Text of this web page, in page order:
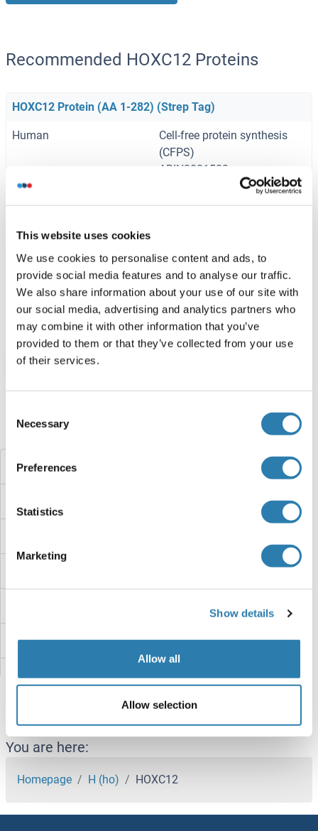
This website uses cookies
We use cookies to personalise content and ads, to
provide social media features and to analyse our traffic.
We also share information about your use of our site with
our social media, advertising and analytics partners who
may combine it with other information that you’ve
provided to them or that they’ve collected from your use
of their services.
Selection
Necessary
Preferences
Statistics
Marketing
Show details
Allow all
Allow selection
Recommended HOXC12 Proteins
HOXC12 Protein (AA 1-282) (Strep Tag)
Human
Cell-free protein synthesis
(CFPS)
ABIN3081583
250 μg
HOXC12 Protein (AA 1-280) (Strep Tag)
Mouse
Cell-free protein synthesis
(CFPS)
ABIN3126487
250 μg
Datasheet
Browse all HOXC12 Proteins
Did you look for something else?
HOXC11A
HOXB8
HOXB6B
HOXB5B
HOXB5
HOXB4
You are here:
Homepage H (ho) HOXC12